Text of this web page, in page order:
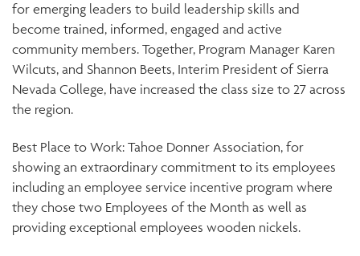
for emerging leaders to build leadership skills and
become trained, informed, engaged and active
community members. Together, Program Manager Karen
Wilcuts, and Shannon Beets, Interim President of Sierra
Nevada College, have increased the class size to 27 across
the region.
Best Place to Work: Tahoe Donner Association, for
showing an extraordinary commitment to its employees
including an employee service incentive program where
they chose two Employees of the Month as well as
providing exceptional employees wooden nickels.